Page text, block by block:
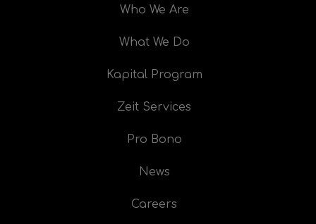
Who We Are
What We Do
Kapital Program
Zeit Services
Pro Bono
News
Careers